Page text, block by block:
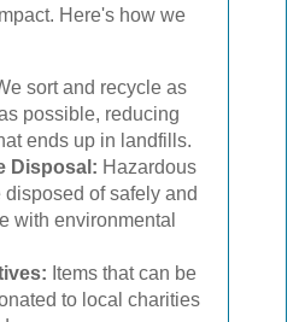
Here's how we
sort and recycle as
possible, reducing
ends up in landfills.
Disposal: Hazardous
disposed of safely and
with environmental
Items that can be
to local charities